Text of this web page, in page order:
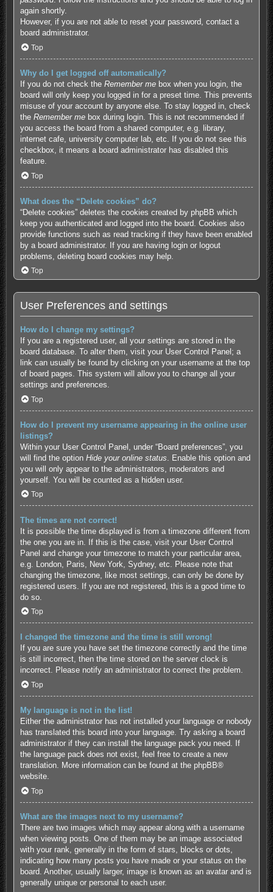
again shortly.
However, if you are not able to reset your password, contact a
board administrator.
Top
Why do I get logged off automatically?
If you do not check the Remember mebox when you login, the
board will only keep you logged in for a preset time. This prevents
misuse of your account by anyone else. To stay logged in, check
the Remember mebox during login. This is not recommended if
you access the board from a shared computer, e.g. library,
internet cafe, university computer lab, etc. If you do not see this
checkbox, it means a board administrator has disabled this
feature.
Top
What does the “Delete cookies” do?
“Delete cookies” deletes the cookies created by phpBB which
keep you authenticated and logged into the board. Cookies also
provide functions such as read tracking if they have been enabled
by a board administrator. If you are having login or logout
problems, deleting board cookies may help.
Top
User Preferences and settings
How do I change my settings?
If you are a registered user, all your settings are stored in the
board database. To alter them, visit your User Control Panel; a
link can usually be found by clicking on your username at the top
of board pages. This system will allow you to change all your
settings and preferences.
Top
How do I prevent my username appearing in the online user
listings?
Within your User Control Panel, under “Board preferences”, you
will find the option Hide your online status . Enable this option and
you will only appear to the administrators, moderators and
yourself. You will be counted as a hidden user.
Top
The times are not correct!
It is possible the time displayed is from a timezone different from
the one you are in. If this is the case, visit your User Control
Panel and change your timezone to match your particular area,
e.g. London, Paris, New York, Sydney, etc. Please note that
changing the timezone, like most settings, can only be done by
registered users. If you are not registered, this is a good time to
do so.
Top
I changed the timezone and the time is still wrong!
If you are sure you have set the timezone correctly and the time
is still incorrect, then the time stored on the server clock is
incorrect. Please notify an administrator to correct the problem.
Top
My language is not in the list!
Either the administrator has not installed your language or nobody
has translated this board into your language. Try asking a board
administrator if they can install the language pack you need. If
the language pack does not exist, feel free to create a new
translation. More information can be found at the phpBB®
website.
Top
What are the images next to my username?
There are two images which may appear along with a username
when viewing posts. One of them may be an image associated
with your rank, generally in the form of stars, blocks or dots,
indicating how many posts you have made or your status on the
board. Another, usually larger, image is known as an avatar and is
generally unique or personal to each user.